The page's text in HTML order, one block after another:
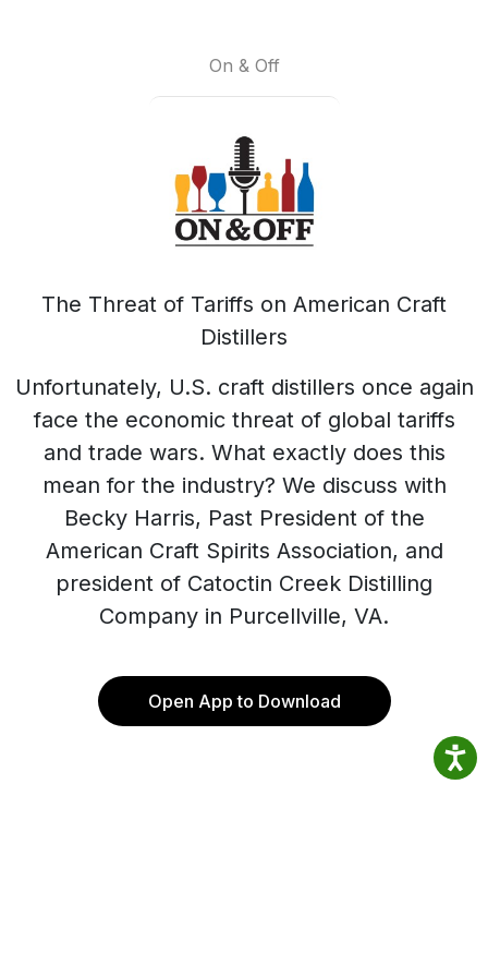
On & Off
The Threat of Tariffs on American Craft
Distillers
Unfortunately, U.S. craft distillers once again
face the economic threat of global tariffs
and trade wars. What exactly does this
mean for the industry? We discuss with
Becky Harris, Past President of the
American Craft Spirits Association, and
president of Catoctin Creek Distilling
Company in Purcellville, VA.
Open App to Download